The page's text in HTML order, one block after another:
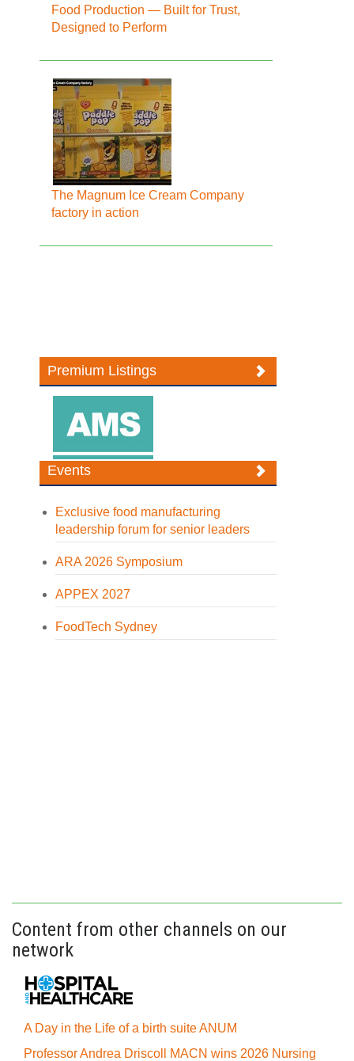
Food Production — Built for Trust,
Designed to Perform
The Magnum Ice Cream Company
factory in action
Premium Listings
Events
Exclusive food manufacturing
leadership forum for senior leaders
ARA 2026 Symposium
APPEX 2027
FoodTech Sydney
Content from other channels on our
network
A Day in the Life of a birth suite ANUM
Professor Andrea Driscoll MACN wins 2026 Nursing